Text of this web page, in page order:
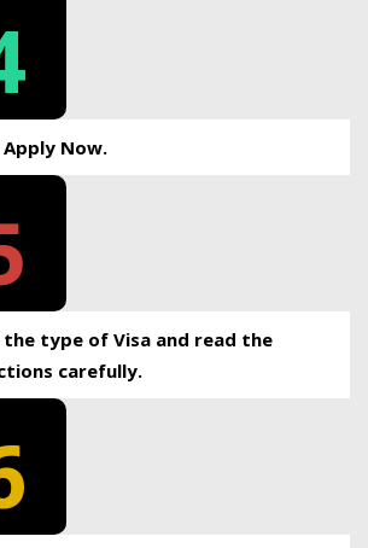
Now.
the type of Visa and read the
carefully.